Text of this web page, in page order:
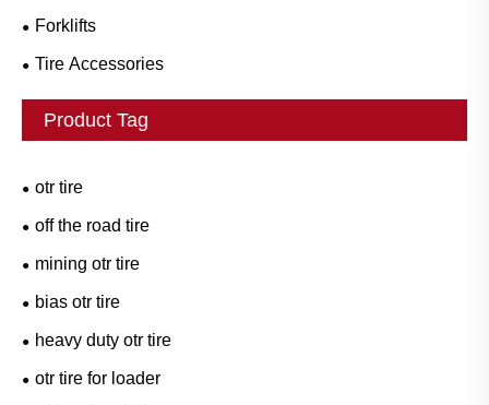
Forklifts
Tire Accessories
Product Tag
otr tire
off the road tire
mining otr tire
bias otr tire
heavy duty otr tire
otr tire for loader